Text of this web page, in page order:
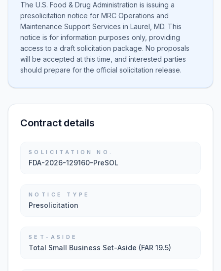
The U.S. Food & Drug Administration is issuing a
presolicitation notice for MRC Operations and
Maintenance Support Services in Laurel, MD. This
notice is for information purposes only, providing
access to a draft solicitation package. No proposals
will be accepted at this time, and interested parties
should prepare for the official solicitation release.
Contract details
SOLICITATION NO.
FDA-2026-129160-PreSOL
NOTICE TYPE
Presolicitation
SET-ASIDE
Total Small Business Set-Aside (FAR 19.5)